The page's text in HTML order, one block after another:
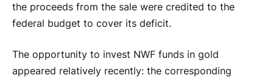
the proceeds from the sale were credited to the
federal budget to cover its deficit.
The opportunity to invest NWF funds in gold
appeared relatively recently: the corresponding